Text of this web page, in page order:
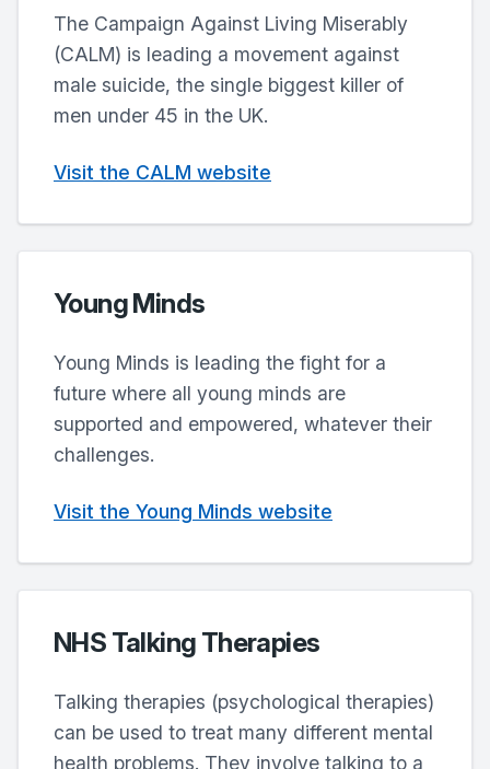
The Campaign Against Living Miserably
(CALM) is leading a movement against
male suicide, the single biggest killer of
men under 45 in the UK.
Visit the CALM website
Young Minds
Young Minds is leading the fight for a
future where all young minds are
supported and empowered, whatever their
challenges.
Visit the Young Minds website
NHS Talking Therapies
Talking therapies (psychological therapies)
can be used to treat many different mental
health problems. They involve talking to a